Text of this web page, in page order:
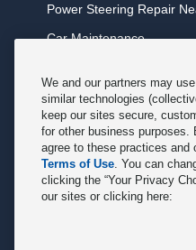
Power Steering Repair
Car Maintenance
Tune Service Near Me
Windshield Wiper
Exhaust Service Near Me
Radiator Service Near Me
We and our partners may
similar technologies
keep our sites secure,
for other business
agree to these practices and
Terms of Use. You can
clicking the “Your Privacy
our sites or clicking here: